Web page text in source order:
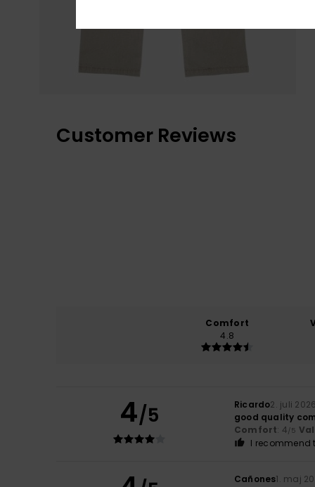
Customer Reviews
Comfort
4.8
4/5 Ricardo2. juli
good quality
Comfort: 4/5
I recommend
Cañones1. maj